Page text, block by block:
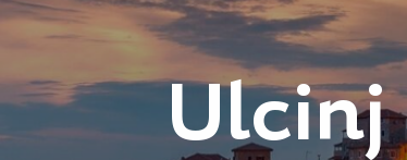
Ulcinj